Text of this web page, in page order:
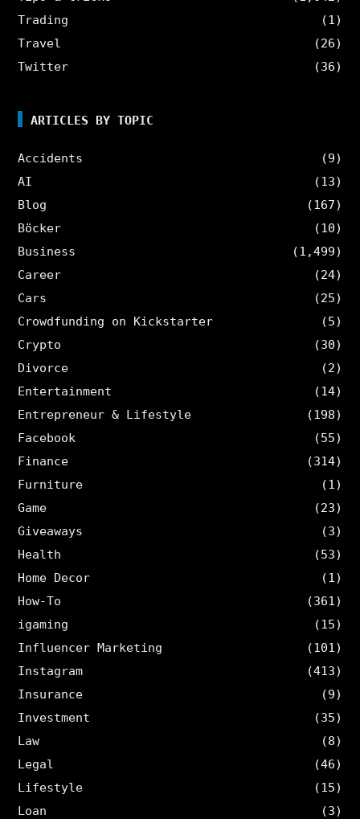
Trading
(1)
Travel
(26)
Twitter
(36)
ARTICLES BY TOPIC
Accidents
(9)
AI
(13)
Blog
(167)
Böcker
(10)
Business
(1,499)
Career
(24)
Cars
(25)
Crowdfunding on Kickstarter
(5)
Crypto
(30)
Divorce
(2)
Entertainment
(14)
Entrepreneur & Lifestyle
(198)
Facebook
(55)
Finance
(314)
Furniture
(1)
Game
(23)
Giveaways
(3)
Health
(53)
Home Decor
(1)
How-To
(361)
igaming
(15)
Influencer Marketing
(101)
Instagram
(413)
Insurance
(9)
Investment
(35)
Law
(8)
Legal
(46)
Lifestyle
(15)
Loan
(3)